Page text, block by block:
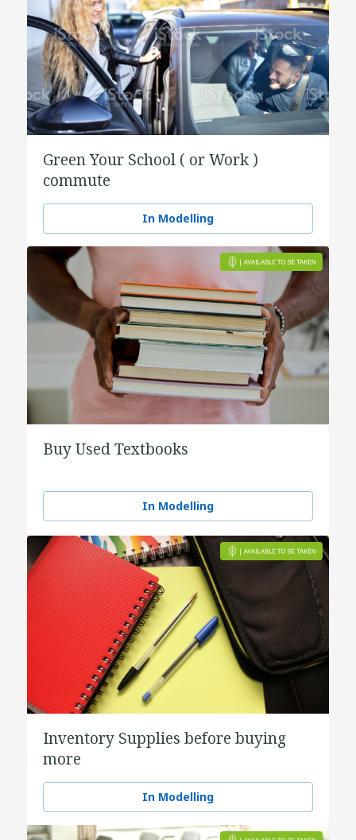
Green Your School ( or Work )
commute
In Modelling
Buy Used Textbooks
In Modelling
Inventory Supplies before buying
more
In Modelling